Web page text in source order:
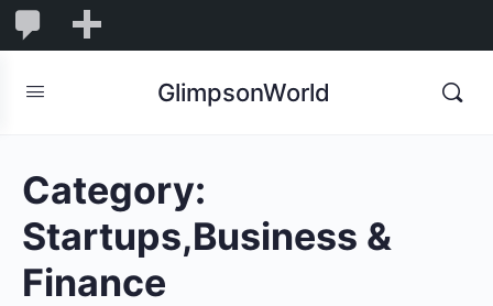
1,853
1,853
Comments
GlimpsonWorld
Category:
Startups,Business &
Finance